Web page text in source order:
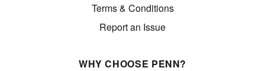
Terms & Conditions
Report an Issue
WHY CHOOSE PENN?